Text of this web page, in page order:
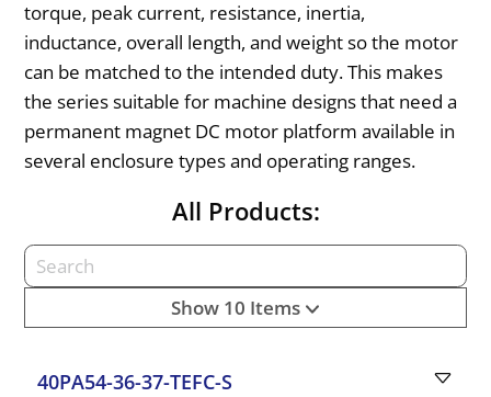
torque, peak current, resistance, inertia,
inductance, overall length, and weight so the motor
can be matched to the intended duty. This makes
the series suitable for machine designs that need a
permanent magnet DC motor platform available in
several enclosure types and operating ranges.
All Products:
Show 10 Items
40PA54-36-37-TEFC-S